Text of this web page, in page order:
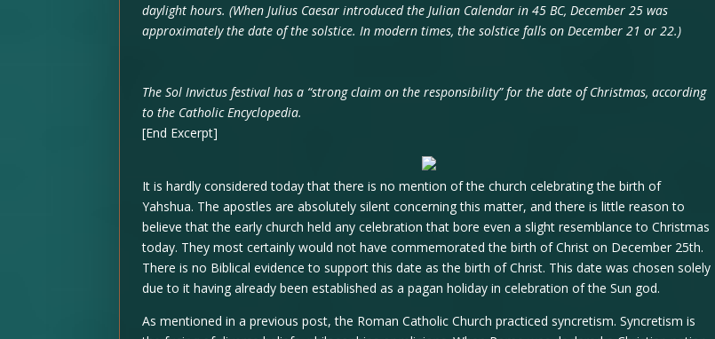
daylight hours. (When Julius Caesar introduced the Julian Calendar in 45 BC, December 25 was
approximately the date of the solstice. In modern times, the solstice falls on December 21 or 22.)
The Sol Invictus festival has a “strong claim on the responsibility” for the date of Christmas, according
to the Catholic Encyclopedia.
[End Excerpt]
It is hardly considered today that there is no mention of the church celebrating the birth of
Yahshua. The apostles are absolutely silent concerning this matter, and there is little reason to
believe that the early church held any celebration that bore even a slight resemblance to Christmas
today. They most certainly would not have commemorated the birth of Christ on December 25th.
There is no Biblical evidence to support this date as the birth of Christ. This date was chosen solely
due to it having already been established as a pagan holiday in celebration of the Sun god.
As mentioned in a previous post, the Roman Catholic Church practiced syncretism. Syncretism is